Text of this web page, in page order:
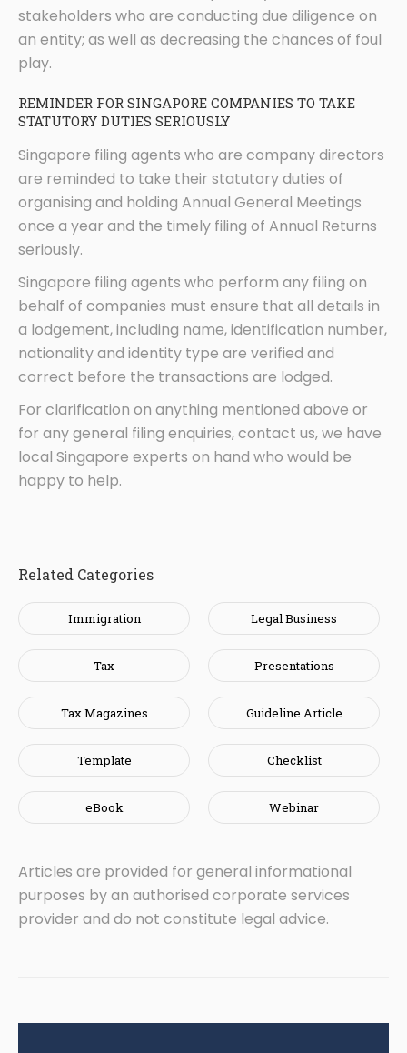
stakeholders who are conducting due diligence on
an entity; as well as decreasing the chances of foul
play.
REMINDER FOR SINGAPORE COMPANIES TO TAKE
STATUTORY DUTIES SERIOUSLY
Singapore filing agents who are company directors
are reminded to take their statutory duties of
organising and holding Annual General Meetings
once a year and the timely filing of Annual Returns
seriously.
Singapore filing agents who perform any filing on
behalf of companies must ensure that all details in
a lodgement, including name, identification number,
nationality and identity type are verified and
correct before the transactions are lodged.
For clarification on anything mentioned above or
for any general filing enquiries, contact us, we have
local Singapore experts on hand who would be
happy to help.
Related Categories
Immigration Legal Business
Tax Presentations
Tax Magazines Guideline Article
Template Checklist
eBook Webinar
Articles are provided for general informational
purposes by an authorised corporate services
provider and do not constitute legal advice.